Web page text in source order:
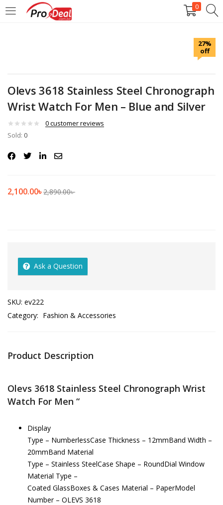
0
LOGIN REGISTER
Remember me
27%
off
Olevs 3618 Stainless Steel Chronograph
Wrist Watch For Men – Blue and Silver
0customer reviews
Sold: 0
2,100.00৳2,890.00৳
Ask a Question
SKU: ev222
Category: Fashion & Accessories
Product Description
Olevs 3618 Stainless Steel Chronograph Wrist
Watch For Men “
Display
Type – NumberlessCase Thickness – 12mmBand Width –
20mmBand Material
Type – Stainless SteelCase Shape – RoundDial Window
Material Type –
Coated GlassBoxes & Cases Material – PaperModel
Number – OLEVS 3618